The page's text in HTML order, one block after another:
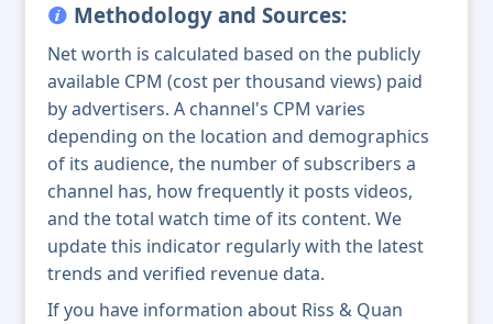
Methodology and Sources:
Net worth is calculated based on the publicly
available CPM (cost per thousand views) paid
by advertisers. A channel's CPM varies
depending on the location and demographics
of its audience, the number of subscribers a
channel has, how frequently it posts videos,
and the total watch time of its content. We
update this indicator regularly with the latest
trends and verified revenue data.
If you have information about Riss & Quan